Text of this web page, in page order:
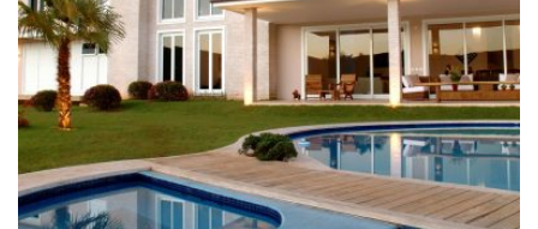
The Langham Hotel
Buildings